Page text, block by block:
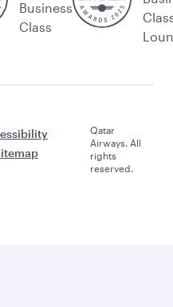
Business
Class
Qatar
Airways. All
rights
reserved.